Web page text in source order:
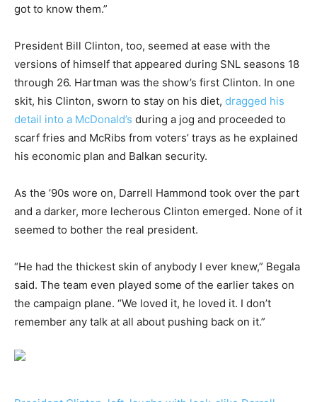
got to know them.”
President Bill Clinton, too, seemed at ease with the
versions of himself that appeared during SNL seasons 18
through 26. Hartman was the show’s first Clinton. In one
skit, his Clinton, sworn to stay on his diet, dragged his
detail into a McDonald’s during a jog and proceeded to
scarf fries and McRibs from voters’ trays as he explained
his economic plan and Balkan security.
As the ’90s wore on, Darrell Hammond took over the part
and a darker, more lecherous Clinton emerged. None of it
seemed to bother the real president.
“He had the thickest skin of anybody I ever knew,” Begala
said. The team even played some of the earlier takes on
the campaign plane. “We loved it, he loved it. I don’t
remember any talk at all about pushing back on it.”